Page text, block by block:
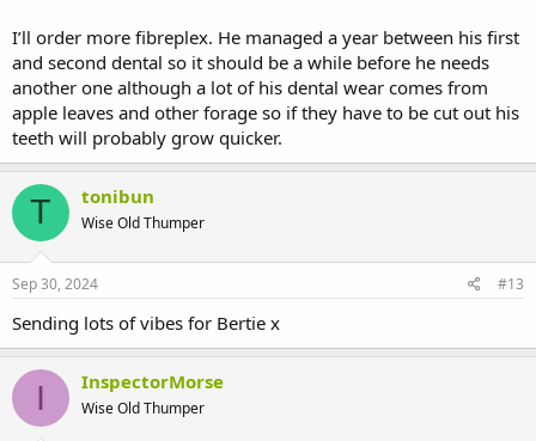
I’ll order more fibreplex. He managed a year between his first
and second dental so it should be a while before he needs
another one although a lot of his dental wear comes from
apple leaves and other forage so if they have to be cut out his
teeth will probably grow quicker.
T tonibun
Wise Old Thumper
Sep 30, 2024 #13
Sending lots of vibes for Bertie x
I InspectorMorse
Wise Old Thumper